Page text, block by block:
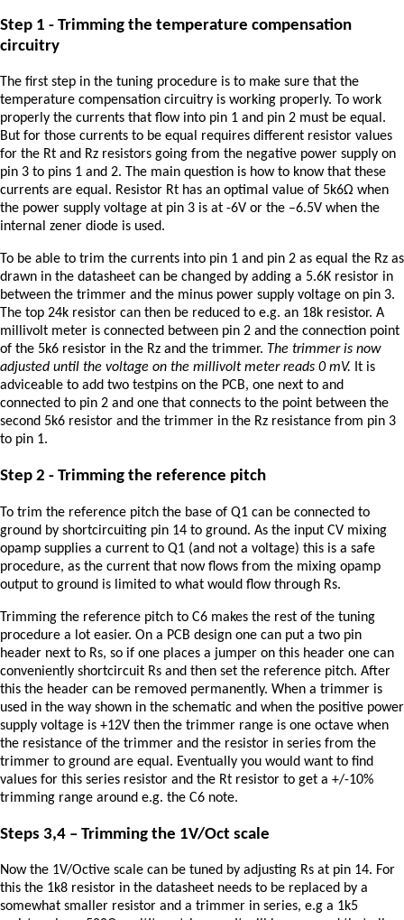
Step 1 - Trimming the temperature compensation
circuitry
The first step in the tuning procedure is to make sure that the
temperature compensation circuitry is working properly. To work
properly the currents that flow into pin 1 and pin 2 must be equal.
But for those currents to be equal requires different resistor values
for the Rt and Rz resistors going from the negative power supply on
pin 3 to pins 1 and 2. The main question is how to know that these
currents are equal. Resistor Rt has an optimal value of 5k6Ω when
the power supply voltage at pin 3 is at -6V or the –6.5V when the
internal zener diode is used.
To be able to trim the currents into pin 1 and pin 2 as equal the Rz as
drawn in the datasheet can be changed by adding a 5.6K resistor in
between the trimmer and the minus power supply voltage on pin 3.
The top 24k resistor can then be reduced to e.g. an 18k resistor. A
millivolt meter is connected between pin 2 and the connection point
of the 5k6 resistor in the Rz and the trimmer. The trimmer is now
adjusted until the voltage on the millivolt meter reads 0 mV. It is
adviceable to add two testpins on the PCB, one next to and
connected to pin 2 and one that connects to the point between the
second 5k6 resistor and the trimmer in the Rz resistance from pin 3
to pin 1.
Step 2 - Trimming the reference pitch
To trim the reference pitch the base of Q1 can be connected to
ground by shortcircuiting pin 14 to ground. As the input CV mixing
opamp supplies a current to Q1 (and not a voltage) this is a safe
procedure, as the current that now flows from the mixing opamp
output to ground is limited to what would flow through Rs.
Trimming the reference pitch to C6 makes the rest of the tuning
procedure a lot easier. On a PCB design one can put a two pin
header next to Rs, so if one places a jumper on this header one can
conveniently shortcircuit Rs and then set the reference pitch. After
this the header can be removed permanently. When a trimmer is
used in the way shown in the schematic and when the positive power
supply voltage is +12V then the trimmer range is one octave when
the resistance of the trimmer and the resistor in series from the
trimmer to ground are equal. Eventually you would want to find
values for this series resistor and the Rt resistor to get a +/-10%
trimming range around e.g. the C6 note.
Steps 3,4 – Trimming the 1V/Oct scale
Now the 1V/Octive scale can be tuned by adjusting Rs at pin 14. For
this the 1k8 resistor in the datasheet needs to be replaced by a
somewhat smaller resistor and a trimmer in series, e.g a 1k5